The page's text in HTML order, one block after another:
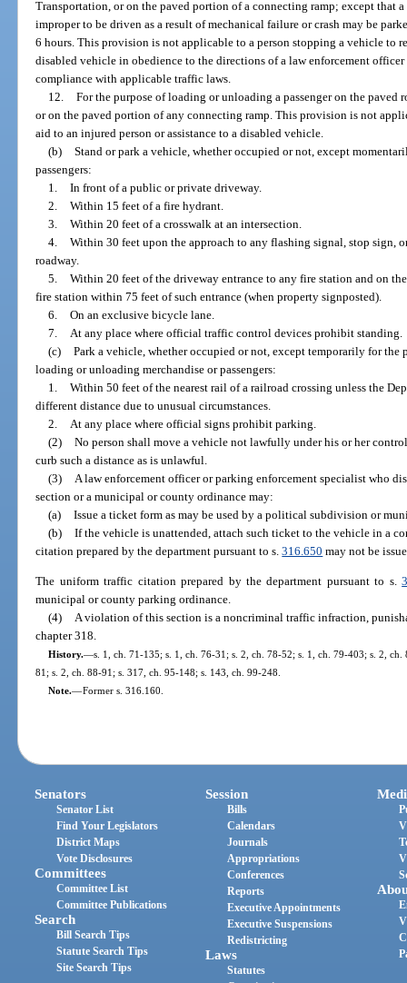
Transportation, or on the paved portion of a connecting ramp; except that
improper to be driven as a result of mechanical failure or crash may be
6 hours. This provision is not applicable to a person stopping a vehicle to
disabled vehicle in obedience to the directions of a law enforcement
compliance with applicable traffic laws.
12. For the purpose of loading or unloading a passenger on the
or on the paved portion of any connecting ramp. This provision is not
aid to an injured person or assistance to a disabled vehicle.
(b) Stand or park a vehicle, whether occupied or not, except
passengers:
1. In front of a public or private driveway.
2. Within 15 feet of a fire hydrant.
3. Within 20 feet of a crosswalk at an intersection.
4. Within 30 feet upon the approach to any flashing signal, stop sign,
roadway.
5. Within 20 feet of the driveway entrance to any fire station and on
fire station within 75 feet of such entrance (when property signposted).
6. On an exclusive bicycle lane.
7.
At any place where official traffic control devices prohibit standing.
(c) Park a vehicle, whether occupied or not, except temporarily for the
loading or unloading merchandise or passengers:
1. Within 50 feet of the nearest rail of a railroad crossing unless the
different distance due to unusual circumstances.
2.
At any place where official signs prohibit parking.
(2) No person shall move a vehicle not lawfully under his or her
curb such a distance as is unlawful.
(3)
A law enforcement officer or parking enforcement specialist who
section or a municipal or county ordinance may:
(a) Issue a ticket form as may be used by a political subdivision or
(b) If the vehicle is unattended, attach such ticket to the vehicle in a
citation prepared by the department pursuant to s.316.650 may not be
The uniform traffic citation prepared by the department pursuant to s.
municipal or county parking ordinance.
(4) A violation of this section is a noncriminal traffic infraction,
chapter 318.
History.—s. 1, ch. 71-135; s. 1, ch. 76-31; s. 2, ch. 78-52; s. 1, ch. 79-403; s. 2,
81; s. 2, ch. 88-91; s. 317, ch. 95-148; s. 143, ch. 99-248.
Note.—Former s. 316.160.
Senators
Senator List
Find Your Legislators
District Maps
Vote Disclosures
Committees
Committee List
Committee Publications
Search
Bill Search Tips
Statute Search Tips
Site Search Tips
Session
Bills
Calendars
Journals
Appropriations
Conferences
Reports
Executive Appointments
Executive Suspensions
Redistricting
Laws
Statutes